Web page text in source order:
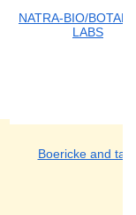
NATRA-BIO/
LABS
Boericke and